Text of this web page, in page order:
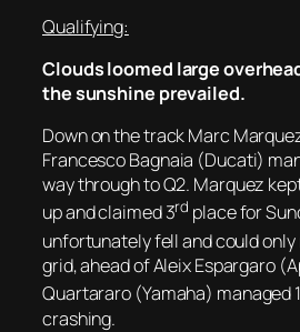
Qualifying:
Clouds loomed large
the sunshine prevailed.
Down on the track Marc
Francesco Bagnaia (Ducati)
way through to Q2. Marquez
up and claimed 3rd place for
unfortunately fell and could only
grid, ahead of Aleix Espargaro
Quartararo (Yamaha) managed
crashing.